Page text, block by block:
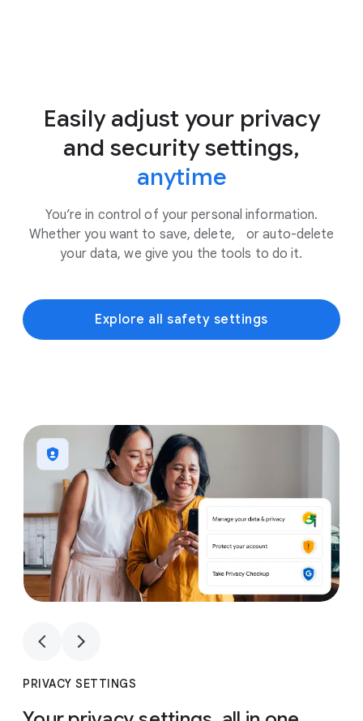
Easily adjust your privacy
and security settings,
anytime
You’re in control of your personal information.
Whether you want to save, delete, or auto-delete
your data, we give you the tools to do it.
Explore all safety settings
1
PRIVACY SETTINGS